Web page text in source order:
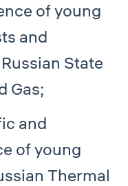
of young
and
State
Gas;
and
of young
Thermal